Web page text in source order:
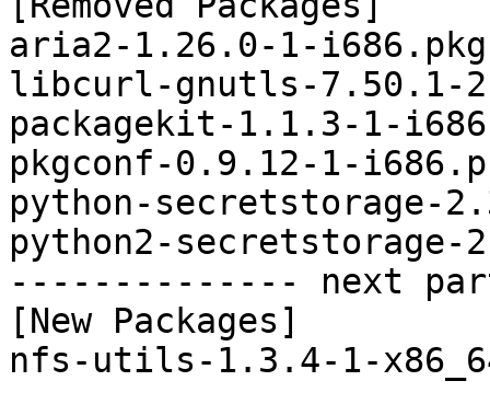
aria2-1.26.0-1-
libcurl-gnutls-7.50.1-
packagekit-1.1.3-1-
pkgconf-0.9.12-1-
python-secretstorage-
python2-
-------------- next
[New Packages]
nfs-utils-1.3.4-1-